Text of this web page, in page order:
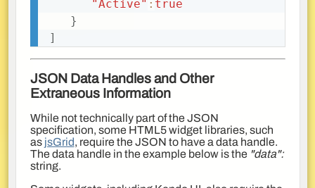
"Active" : true
}
]
JSON Data Handles and Other
Extraneous Information
While not technically part of the JSON
specification, some HTML5 widget libraries, such
as jsGrid, require the JSON to have a data handle.
The data handle in the example below is the "data":
string.